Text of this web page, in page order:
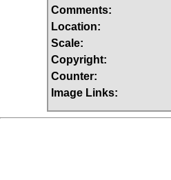
Comments:
Location:
Scale:
Copyright:
Counter:
Image Links: